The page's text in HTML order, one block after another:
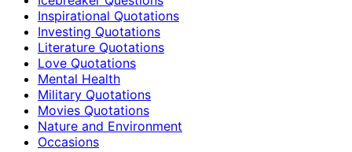
Inspirational Quotations
Investing Quotations
Literature Quotations
Love Quotations
Mental Health
Military Quotations
Movies Quotations
Nature and Environment
Occasions